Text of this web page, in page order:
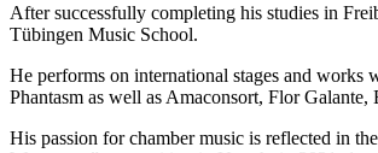
After successfully completing his studies in
Tübingen Music School.
He performs on international stages and
Phantasm as well as Amaconsort, Flor
His passion for chamber music is reflected in